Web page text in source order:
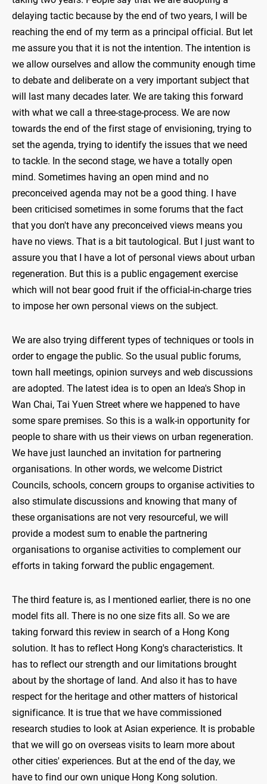
delaying tactic because by the end of two years, I will be
reaching the end of my term as a principal official. But let
me assure you that it is not the intention. The intention is
we allow ourselves and allow the community enough time
to debate and deliberate on a very important subject that
will last many decades later. We are taking this forward
with what we call a three-stage-process. We are now
towards the end of the first stage of envisioning, trying to
set the agenda, trying to identify the issues that we need
to tackle. In the second stage, we have a totally open
mind. Sometimes having an open mind and no
preconceived agenda may not be a good thing. I have
been criticised sometimes in some forums that the fact
that you don't have any preconceived views means you
have no views. That is a bit tautological. But I just want to
assure you that I have a lot of personal views about urban
regeneration. But this is a public engagement exercise
which will not bear good fruit if the official-in-charge tries
to impose her own personal views on the subject.
We are also trying different types of techniques or tools in
order to engage the public. So the usual public forums,
town hall meetings, opinion surveys and web discussions
are adopted. The latest idea is to open an Idea's Shop in
Wan Chai, Tai Yuen Street where we happened to have
some spare premises. So this is a walk-in opportunity for
people to share with us their views on urban regeneration.
We have just launched an invitation for partnering
organisations. In other words, we welcome District
Councils, schools, concern groups to organise activities to
also stimulate discussions and knowing that many of
these organisations are not very resourceful, we will
provide a modest sum to enable the partnering
organisations to organise activities to complement our
efforts in taking forward the public engagement.
The third feature is, as I mentioned earlier, there is no one
model fits all. There is no one size fits all. So we are
taking forward this review in search of a Hong Kong
solution. It has to reflect Hong Kong's characteristics. It
has to reflect our strength and our limitations brought
about by the shortage of land. And also it has to have
respect for the heritage and other matters of historical
significance. It is true that we have commissioned
research studies to look at Asian experience. It is probable
that we will go on overseas visits to learn more about
other cities' experiences. But at the end of the day, we
have to find our own unique Hong Kong solution.